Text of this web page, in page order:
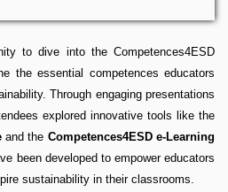
to dive into the Competences4ESD
the essential competences educators
Through engaging presentations
explored innovative tools like the
and the Competences4ESD e-Learning
been developed to empower educators
sustainability in their classrooms.